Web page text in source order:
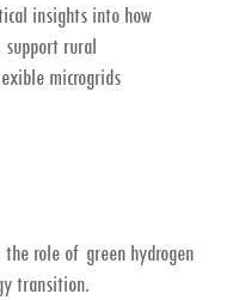
insights into how
support rural
microgrids
the role of green hydrogen
transition.